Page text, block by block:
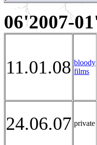
06'2007-
11.01.08 bloody
films
24.06.07 private